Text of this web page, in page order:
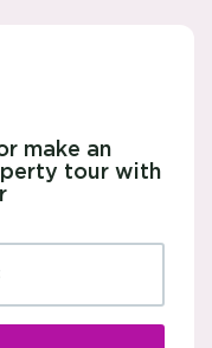
make an
tour with